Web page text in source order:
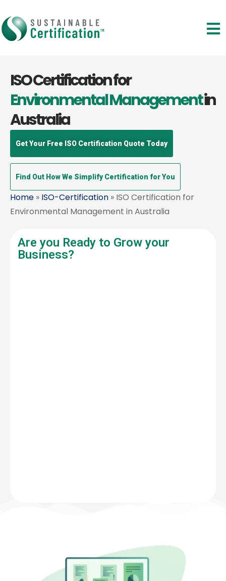
ISO Certification for
Environmental Managementin
Australia
Get Your Free ISO Certification Quote Today
Find Out How We Simplify Certification for You
Home » ISO-Certification » ISO Certification for
Environmental Management in Australia
Are you Ready to Grow your
Business?